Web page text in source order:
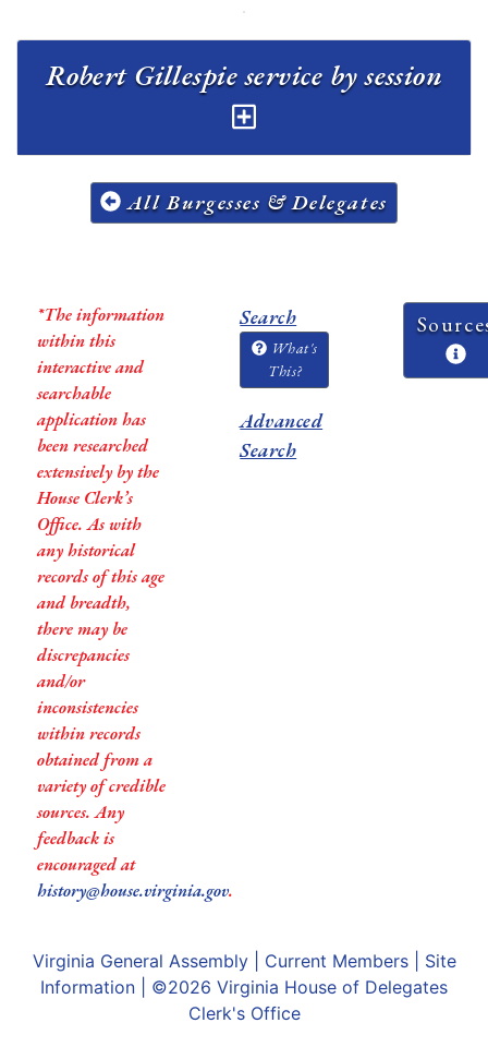
All Burgesses & Delegates
*The information
within this
interactive and
searchable
application has
been researched
extensively by the
House Clerk’s
Office. As with
any historical
records of this age
and breadth,
there may be
discrepancies
and/or
inconsistencies
within records
obtained from a
variety of credible
sources. Any
feedback is
encouraged at
history@house.virginia.gov.
Search
What's
This?
Advanced
Search
Virginia General Assembly| Current Members| Site
Information | ©2026 Virginia House of Delegates
Clerk's Office